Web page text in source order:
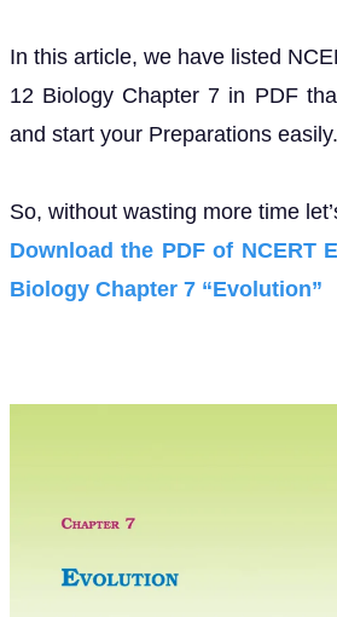
In this article, we have listed
12 Biology Chapter 7 in PDF
and start your Preparations easily.
So, without wasting more time
Download the PDF of NCERT
Biology Chapter 7 “Evolution”